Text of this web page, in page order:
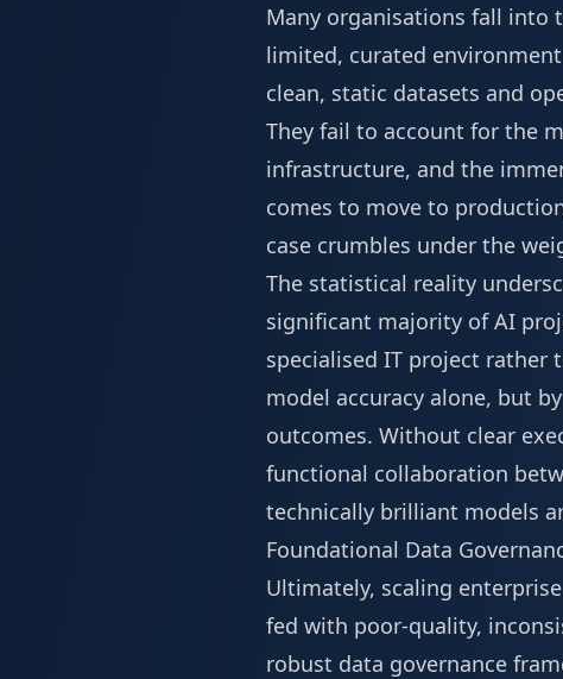
Many organisations fall into
limited, curated
clean, static datasets and
They fail to account for the
infrastructure, and the
comes to move to
case crumbles under the
The statistical reality
significant majority of AI
specialised IT project rather
model accuracy alone, but
outcomes. Without clear
functional collaboration
technically brilliant models
Foundational Data
Ultimately, scaling
fed with poor-quality,
robust data governance